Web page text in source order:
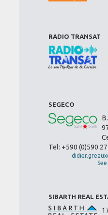
RADIO TRANSAT
SEGECO
Tel: +590 (0)590
SIBARTH REAL